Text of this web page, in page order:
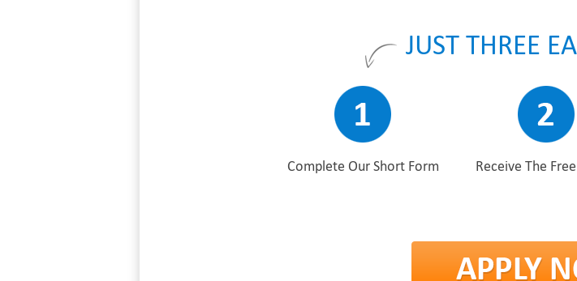
JUST THREE
Complete Our Short Form Receive The